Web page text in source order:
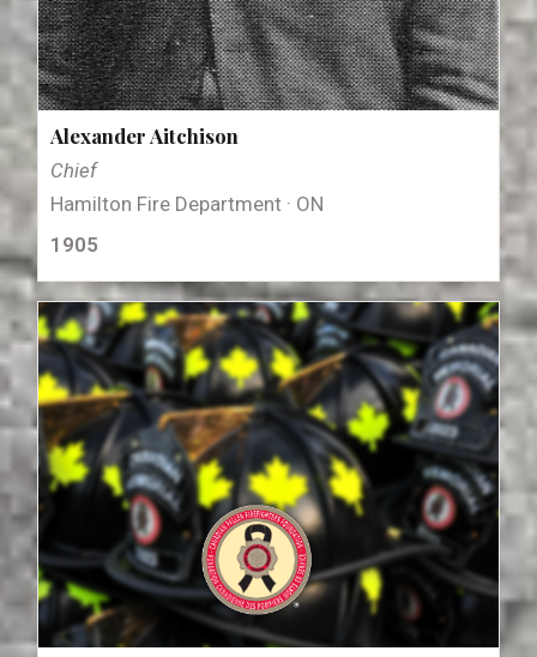
Alexander Aitchison
Chief
Hamilton Fire Department · ON
1905